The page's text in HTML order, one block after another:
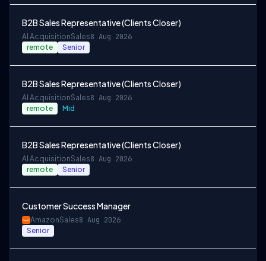
B2B Sales Representative (Clients Closer)
AI AcquisitionSales8 Aug 2026
remote Senior
B2B Sales Representative (Clients Closer)
AI AcquisitionSales8 Aug 2026
remote Mid
B2B Sales Representative (Clients Closer)
AI AcquisitionSales8 Aug 2026
remote Senior
Customer Success Manager
AmazonSales8 Aug 2026
Senior